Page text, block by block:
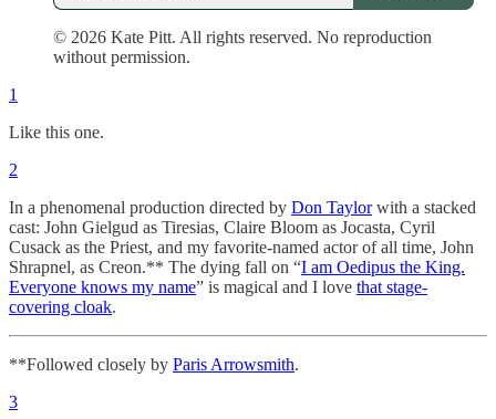
© 2026 Kate Pitt. All rights reserved. No reproduction
without permission.
1
Like this one.
2
In a phenomenal production directed by Don Taylorwith a stacked
cast: John Gielgud as Tiresias, Claire Bloom as Jocasta, Cyril
Cusack as the Priest, and my favorite-named actor of all time, John
Shrapnel, as Creon.** The dying fall on “I am Oedipus the King.
Everyone knows my name” is magical and I love that stage-
covering cloak.
**Followed closely by Paris Arrowsmith.
3